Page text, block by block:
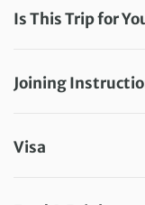
Is This Trip for
Joining
Visa